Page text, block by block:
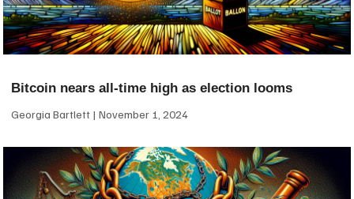
Bitcoin nears all-time high as election looms
Georgia Bartlett November 1, 2024